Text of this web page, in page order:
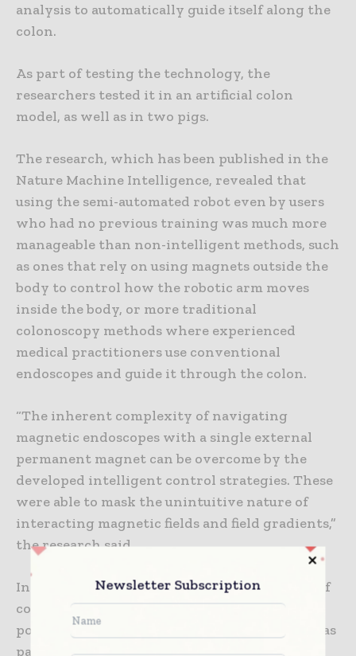
analysis to automatically guide itself along the
colon.
As part of testing the technology, the
researchers tested it in an artificial colon
model, as well as in two pigs.
The research, which has been published in the
Nature Machine Intelligence, revealed that
using the semi-automated robot even by users
who had no previous training was much more
manageable than non-intelligent methods, such
as ones that rely on using magnets outside the
body to control how the robotic arm moves
inside the body, or more traditional
colonoscopy methods where experienced
medical practitioners use conventional
endoscopes and guide it through the colon.
“The inherent complexity of navigating
magnetic endoscopes with a single external
permanent magnet can be overcome by the
developed intelligent control strategies. These
were able to mask the unintuitive nature of
interacting magnetic fields and field gradients,”
the research said.
In addition to being used for early detection of
colon cancer, the technology also has the
potential to be used in other procedures such as
pancreatic endoscopy, bronchoscopy, and
Newsletter Subscription